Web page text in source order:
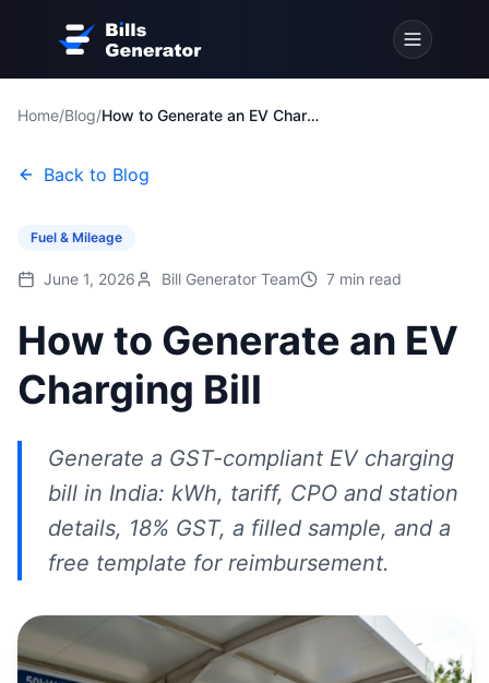
Home/Blog/ How to Generate an EV Charging Bill
Back to Blog
Fuel & Mileage
June 1, 2026 Bill Generator Team 7 min read
How to Generate an EV
Charging Bill
Generate a GST-compliant EV charging
bill in India: kWh, tariff, CPO and station
details, 18% GST, a filled sample, and a
free template for reimbursement.